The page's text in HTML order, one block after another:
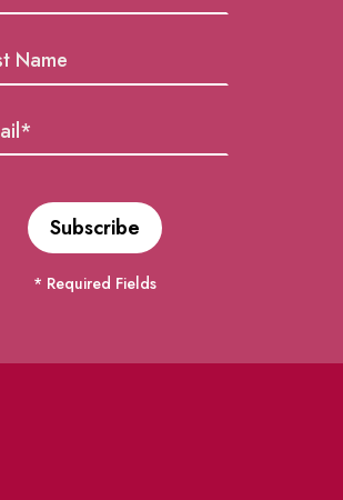
* Required Fields